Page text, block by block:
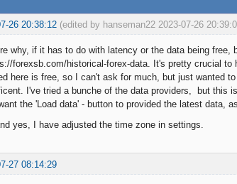
26 20:38:12 (edited by hanseman22 2023-07-26
why, if it has to do with latency or the data being
forexsb.com/historical-forex-data. It's pretty crucial
here is free, so I can't ask for much, but just wanted
I've tried a bunche of the data providers, but this
the 'Load data' - button to provided the latest data,
yes, I have adjusted the time zone in settings.
27 08:14:29